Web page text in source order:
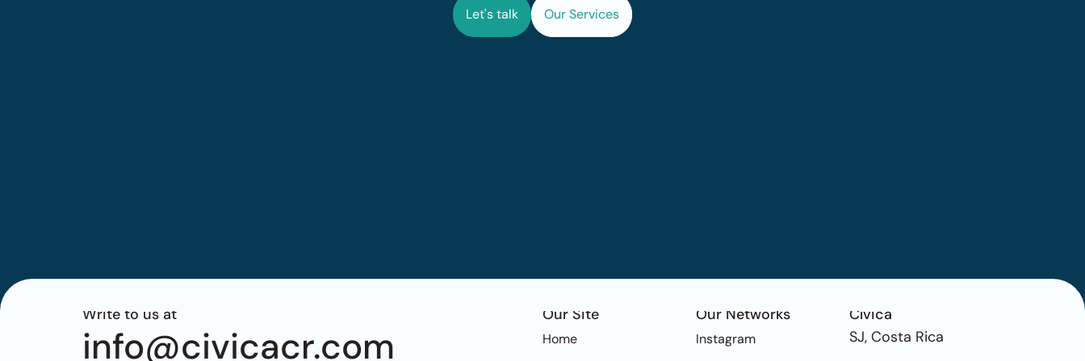
Let's talk Our Services
Write to us at
info@civicacr.com
Our Site
Home
Our Networks
Instagram
Cívica
SJ, Costa Rica